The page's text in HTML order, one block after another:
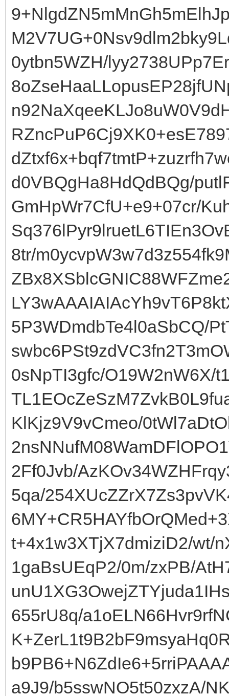
0ytbn5WZH/
d0VBQgHa8HdQdBQg/
GmHpWr7CfU+e9+07cr/
8tr/
5P3WDmdbTe4l0aSbCQ/
0sNpTI3gfc/O19W2nW6X/
KlKjz9V9vCmeo/
2Ff0Jvb/
5qa/
t+4x1w3XTjX7dmiziD2/wt/
1gaBsUEqP2/0m/zxPB/
655rU8q/
a9J9/b5sswNO5t50zxzA/